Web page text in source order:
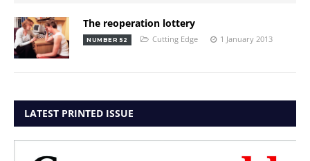
The reoperation lottery
NUMBER 52 Cutting Edge 1 January 2013
LATEST PRINTED ISSUE